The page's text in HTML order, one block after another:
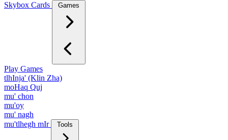
Skybox Cards
Games
Play Games
tlhInja' (Klin Zha)
moHaq Quj
mu' chon
mu'oy
mu' nagh
mu'tlhegh mIr
Tools